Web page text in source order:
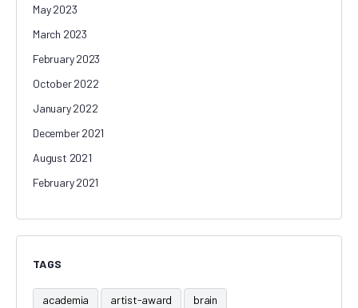
May 2023
March 2023
February 2023
October 2022
January 2022
December 2021
August 2021
February 2021
TAGS
academia artist-award brain